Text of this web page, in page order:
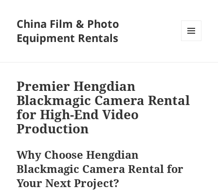
China Film & Photo
Equipment Rentals
Premier Hengdian
Blackmagic Camera Rental
for High-End Video
Production
Why Choose Hengdian
Blackmagic Camera Rental for
Your Next Project?